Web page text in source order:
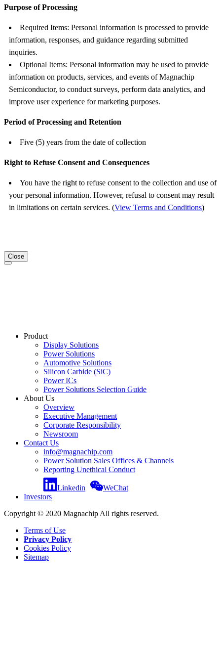
Purpose of Processing
Required Items: Personal information is processed to provide
information, responses, and guidance regarding submitted
inquiries.
Optional Items: Personal information may be used to provide
information on products, services, and events of Magnachip
Semiconductor, to conduct surveys, perform data analytics, and
improve user experience for marketing purposes.
Period of Processing and Retention
Five (5) years from the date of collection
Right to Refuse Consent and Consequences
You have the right to refuse consent to the collection and use of
your personal information. However, refusal to consent may result
in limitations on certain services. (View Terms and Conditions)
Close
Product
Display Solutions
Power Solutions
Automotive Solutions
Silicon Carbide (SiC)
Power ICs
Power Solutions Selection Guide
About Us
Overview
Executive Management
Corporate Responsibility
Newsroom
Contact Us
info@magnachip.com
Power Solution Sales Offices & Channels
Reporting Unethical Conduct
Linkedin
WeChat
Investors
Copyright © 2020 Magnachip All rights reserved.
Terms of Use
Privacy Policy
Cookies Policy
Sitemap